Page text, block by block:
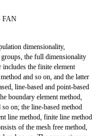
FAN
dimensionality,
the full dimensionality
includes the finite element
and so on, and the latter
line-based and point-based
boundary element method,
on; the line-based method
line method, finite line method
of the mesh free method,